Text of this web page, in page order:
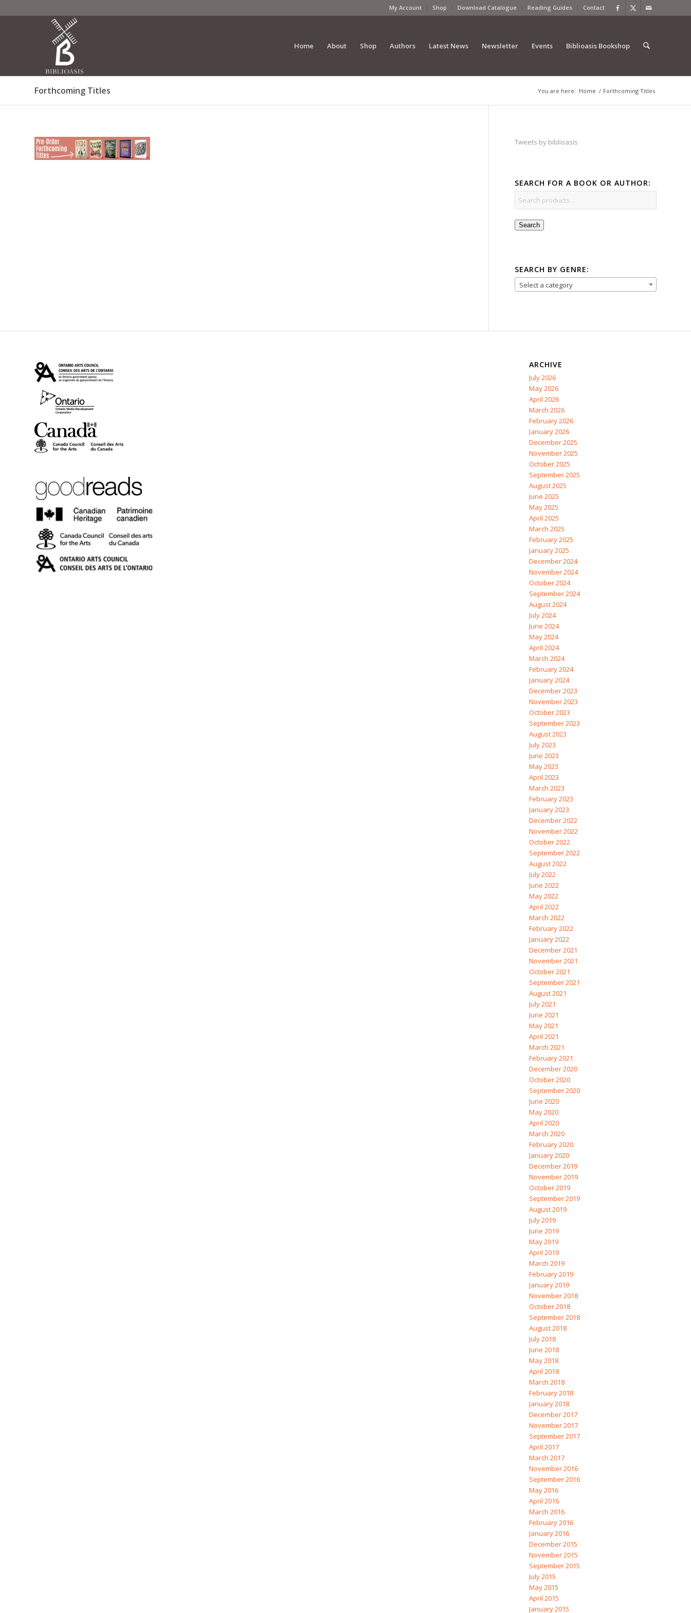
My Account Shop Download Catalogue Reading Guides Contact
Home About Shop Authors Latest News Newsletter Events Biblioasis Bookshop
Forthcoming Titles You are here: Home / Forthcoming Titles
Tweets by biblioasis
SEARCH FOR A BOOK OR AUTHOR:
Search
SEARCH BY GENRE:
Select a category
ARCHIVE
July 2026
May 2026
April 2026
March 2026
February 2026
January 2026
December 2025
November 2025
October 2025
September 2025
August 2025
June 2025
May 2025
April 2025
March 2025
February 2025
January 2025
December 2024
November 2024
October 2024
September 2024
August 2024
July 2024
June 2024
May 2024
April 2024
March 2024
February 2024
January 2024
December 2023
November 2023
October 2023
September 2023
August 2023
July 2023
June 2023
May 2023
April 2023
March 2023
February 2023
January 2023
December 2022
November 2022
October 2022
September 2022
August 2022
July 2022
June 2022
May 2022
April 2022
March 2022
February 2022
January 2022
December 2021
November 2021
October 2021
September 2021
August 2021
July 2021
June 2021
May 2021
April 2021
March 2021
February 2021
December 2020
October 2020
September 2020
June 2020
May 2020
April 2020
March 2020
February 2020
January 2020
December 2019
November 2019
October 2019
September 2019
August 2019
July 2019
June 2019
May 2019
April 2019
March 2019
February 2019
January 2019
November 2018
October 2018
September 2018
August 2018
July 2018
June 2018
May 2018
April 2018
March 2018
February 2018
January 2018
December 2017
November 2017
September 2017
April 2017
March 2017
November 2016
September 2016
May 2016
April 2016
March 2016
February 2016
January 2016
December 2015
November 2015
September 2015
July 2015
May 2015
April 2015
January 2015